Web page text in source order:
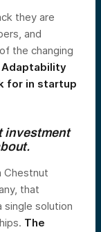
they are
and
the changing
Adaptability
for in startup
investment
Chestnut
that
single solution
The